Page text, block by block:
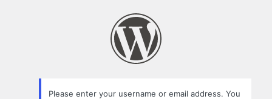
Please enter your username or email address. You